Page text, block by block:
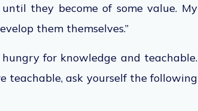
they become of some value. My
them themselves.”
for knowledge and teachable.
teachable, ask yourself the following